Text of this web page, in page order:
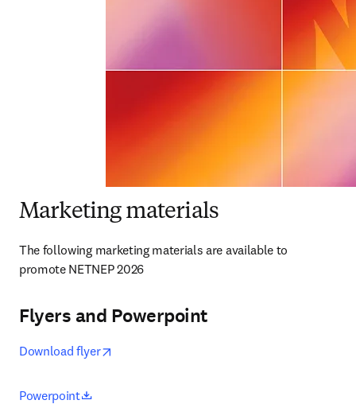
Marketing materials
The following marketing materials are available to
promote NETNEP 2026
Flyers and Powerpoint
Download flyer새 탭/창에서 열기
Powerpoint opens in new tab/window